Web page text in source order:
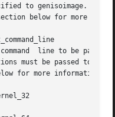
to genisoimage.
below for more
line to be
must be passed to
for more information.